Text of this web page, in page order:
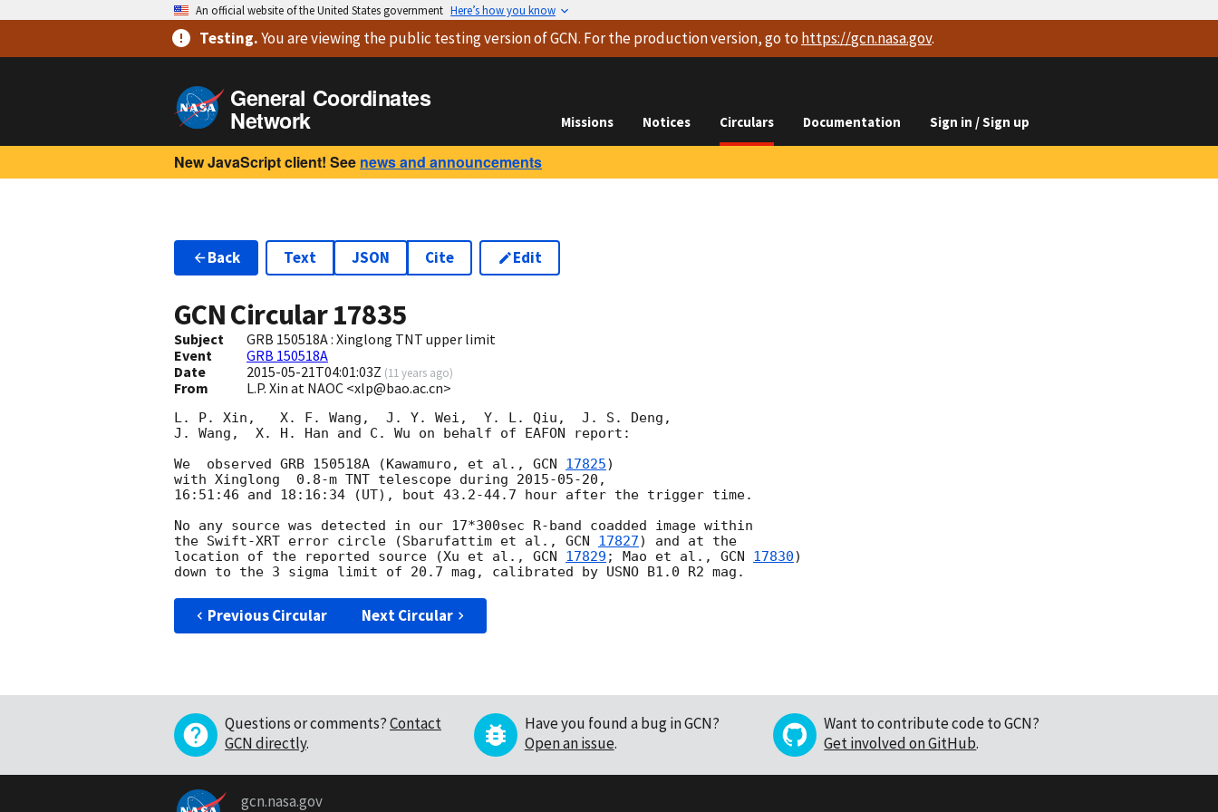
An official website of the United States government Here’s how you know
Testing.You are viewingthe public testing versionof GCN. For the production version, go to https://gcn.nasa.gov.
General Coordinates
Network Missions Notices Circulars Documentation Sign in / Sign up
New JavaScript client! See news and announcements
Back Text JSON Cite Edit
GCN Circular17835
Subject
GRB 150518A : Xinglong TNT upper limit
Event
GRB 150518A
Date
2015-05-21T04:01:03Z (11 years ago)
From L.P. Xin at NAOC <xlp@bao.ac.cn>
L. P. Xin,   X. F. Wang,  J. Y. Wei,  Y. L. Qiu,  J. S. Deng,
J. Wang,  X. H. Han and C. Wu on behalf of EAFON report:
We  observed GRB 150518A (Kawamuro, et al., GCN 17825)
with Xinglong  0.8-m TNT telescope during 2015-05-20 ,
16:51:46 and 18:16:34 (UT), bout 43.2-44.7 hour after the trigger time.
No any source was detected in our 17*300sec R-band coadded image within
the Swift-XRT error circle (Sbarufattim et al., GCN 17827) and at the
location of the reported source (Xu et al., GCN 17829 ; Mao et al., GCN 17830)
Previous Circular Next Circular
Questions or comments?Contact
GCN directly.
Have you found a bug in GCN?
Open an issue.
Want to contribute code to GCN?
Get involved on GitHub.
gcn.nasa.gov